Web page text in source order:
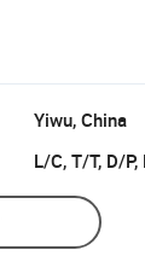
Yiwu, China
L/C, T/T, D/P,